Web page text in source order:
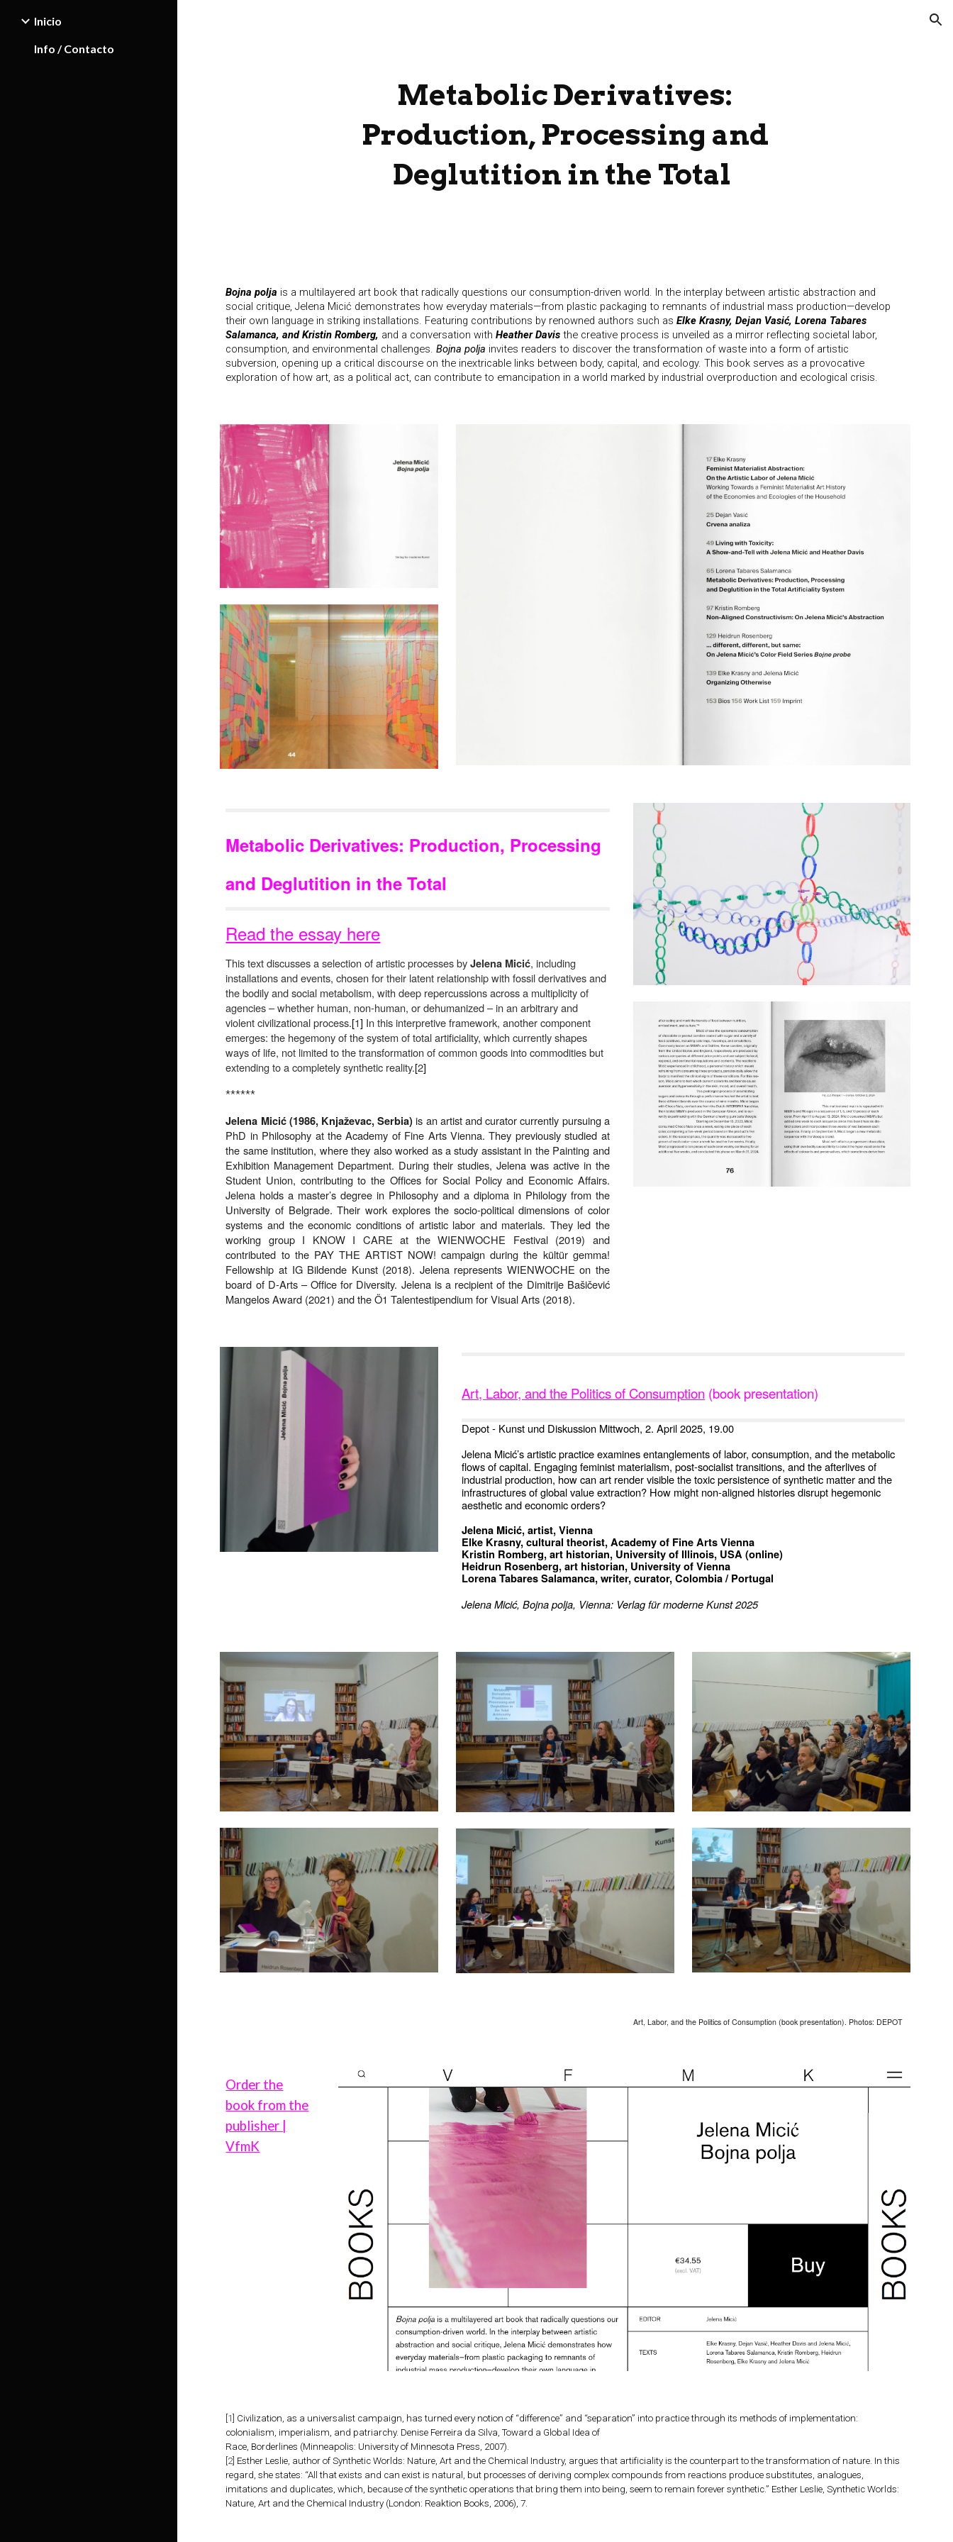
Inicio
Info / Contacto
Metabolic Derivatives:
Production, Processing and
Deglutition in the Total
Bojna polja is a multilayered art book that radically questions our consumption-driven world. In the interplay between artistic abstraction and
social critique, Jelena Micić demonstrates how everyday materials—from plastic packaging to remnants of industrial mass production—develop
their own language in striking installations. Featuring contributions by renowned authors such asElke Krasny, Dejan Vasić, Lorena Tabares
Salamanca, and Kristin Romberg, and a conversation withHeather Davisthe creative process is unveiled as a mirror reflecting societal labor,
consumption, and environmental challenges.Bojna polja invites readers to discover the transformation of waste into a form of artistic
subversion, opening up a critical discourse on the inextricable links between body, capital, and ecology. This book serves as a provocative
exploration of how art, as a political act, can contribute to emancipation in a world marked by industrial overproduction and ecological crisis.
Metabolic Derivatives: Production, Processing
and Deglutition in the Total
Read the essay here
This text discusses a selection of artistic processes byJelena Micić, including
installations and events, chosen for their latent relationship with fossil derivatives and
the bodily and social metabolism, with deep repercussions across a multiplicity of
agencies – whether human, non-human, or dehumanized – in an arbitrary and
violent civilizational process.[1] In this interpretive framework, another component
emerges: the hegemony of the system of total artificiality, which currently shapes
ways of life, not limited to the transformation of common goods into commodities but
extending to a completely synthetic reality.[2]
******
Jelena Micić (1986, Knjaževac, Serbia)is an artist and curator currently pursuing a
PhD in Philosophy at the Academy of Fine Arts Vienna. They previously studied at
the same institution, where they also worked as a study assistant in the Painting and
Exhibition Management Department. During their studies, Jelena was active in the
Student Union, contributing to the Offices for Social Policy and Economic Affairs.
Jelena holds a master’s degree in Philosophy and a diploma in Philology from the
University of Belgrade. Their work explores the socio-political dimensions of color
systems and the economic conditions of artistic labor and materials. They led the
working group I KNOW I CARE at the WIENWOCHE Festival (2019) and
contributed to the PAY THE ARTIST NOW! campaign during the kültür gemma!
Fellowship at IG Bildende Kunst (2018). Jelena represents WIENWOCHE on the
board of D-Arts – Office for Diversity. Jelena is a recipient of the Dimitrije Bašičević
Mangelos Award (2021) and the Ö1 Talentestipendium for Visual Arts (2018).
Art, Labor, and the Politics of Consumption (book presentation)
Depot - Kunst und Diskussion Mittwoch, 2. April 2025, 19.00
Jelena Micić’s artistic practice examines entanglements of labor, consumption, and the metabolic
flows of capital. Engaging feminist materialism, post-socialist transitions, and the afterlives of
industrial production, how can art render visible the toxic persistence of synthetic matter and the
infrastructures of global value extraction? How might non-aligned histories disrupt hegemonic
aesthetic and economic orders?
Jelena Micić, artist, Vienna
Elke Krasny, cultural theorist, Academy of Fine Arts Vienna
Kristin Romberg, art historian, University of Illinois, USA (online)
Heidrun Rosenberg, art historian, University of Vienna
Lorena Tabares Salamanca, writer, curator, Colombia / Portugal
Jelena Micić, Bojna polja, Vienna: Verlag für moderne Kunst 2025
Art, Labor, and the Politics of Consumption (book presentation). Photos: DEPOT
Order the
book from the
publisher |
VfmK
1 Civilization, as a universalist campaign, has turned every notion of “difference” and “separation” into practice through its methods of implementation:
colonialism, imperialism, and patriarchy. Denise Ferreira da Silva, Toward a Global Idea of
Race, Borderlines (Minneapolis: University of Minnesota Press, 2007).
2] Esther Leslie, author of Synthetic Worlds: Nature, Art and the Chemical Industry, argues that artificiality is the counterpart to the transformation of nature. In this
regard, she states: “All that exists and can exist is natural, but processes of deriving complex compounds from reactions produce substitutes, analogues,
imitations and duplicates, which, because of the synthetic operations that bring them into being, seem to remain forever synthetic.” Esther Leslie, Synthetic Worlds:
Nature, Art and the Chemical Industry (London: Reaktion Books, 2006), 7.